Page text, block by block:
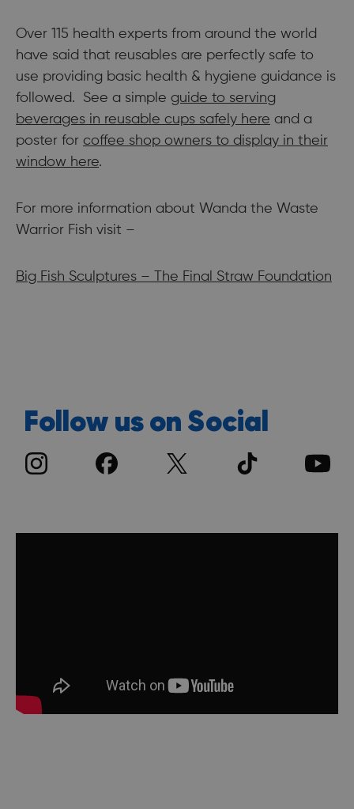
Over 115 health experts from around the world
have said that reusables are perfectly safe to
use providing basic health & hygiene guidance is
followed. See a simple guide to serving
beverages in reusable cups safely here and a
poster for coffee shop owners to display in their
window here.
For more information about Wanda the Waste
Warrior Fish visit –
Big Fish Sculptures – The Final Straw Foundation
Follow us on Social